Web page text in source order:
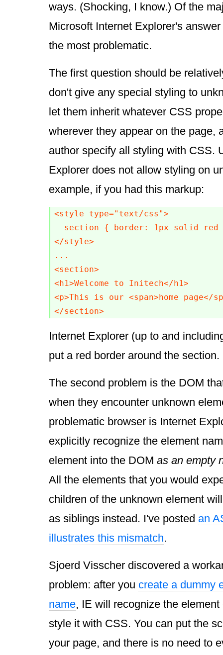
ways. (Shocking, I know.) Of the
Microsoft Internet Explorer's
the most problematic.
The first question should be
don't give any special styling to
let them inherit whatever CSS
wherever they appear on the page,
author specify all styling with CSS.
Explorer does not allow styling on
example, if you had this markup:
<style type="text/css">
section { border: 1px solid red
</style>
...
<section>
<h1>Welcome to Initech</h1>
<p>This is our <span>home page</
</section>
Internet Explorer (up to and
put a red border around the section.
The second problem is the DOM
when they encounter unknown
problematic browser is Internet
explicitly recognize the element
element into the DOM as an empty
All the elements that you would
children of the unknown element
as siblings instead. I've posted an
illustrates this mismatch.
Sjoerd Visscher discovered a
problem: after you create a dummy
name, IE will recognize the
style it with CSS. You can put the
your page, and there is no need to